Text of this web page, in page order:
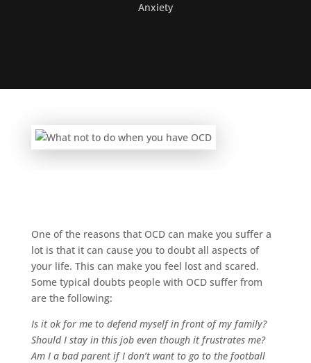
Anxiety
One of the reasons that OCD can make you suffer a
lot is that it can cause you to doubt all aspects of
your life. This can make you feel lost and scared.
Some typical doubts people with OCD suffer from
are the following:
Is it ok for me to defend myself in front of my family?
Should I stay in this job even though it frustrates me?
Am I a bad parent if I don’t want to go to the football